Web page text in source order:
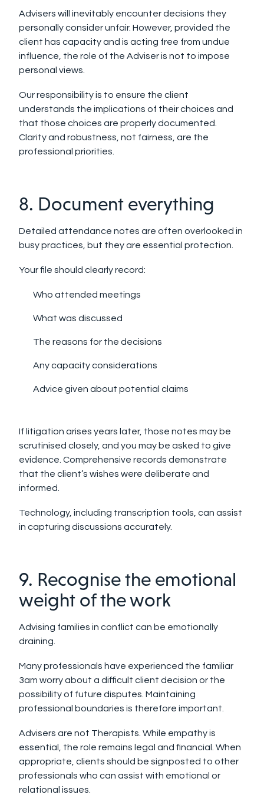
Advisers will inevitably encounter decisions they
personally consider unfair. However, provided the
client has capacity and is acting free from undue
influence, the role of the Adviser is not to impose
personal views.
Our responsibility is to ensure the client
understands the implications of their choices and
that those choices are properly documented.
Clarity and robustness, not fairness, are the
professional priorities.
8. Document everything
Detailed attendance notes are often overlooked in
busy practices, but they are essential protection.
Your file should clearly record:
Who attended meetings
What was discussed
The reasons for the decisions
Any capacity considerations
Advice given about potential claims
If litigation arises years later, those notes may be
scrutinised closely, and you may be asked to give
evidence. Comprehensive records demonstrate
that the client’s wishes were deliberate and
informed.
Technology, including transcription tools, can assist
in capturing discussions accurately.
9. Recognise the emotional
weight of the work
Advising families in conflict can be emotionally
draining.
Many professionals have experienced the familiar
3am worry about a difficult client decision or the
possibility of future disputes. Maintaining
professional boundaries is therefore important.
Advisers are not Therapists. While empathy is
essential, the role remains legal and financial. When
appropriate, clients should be signposted to other
professionals who can assist with emotional or
relational issues.